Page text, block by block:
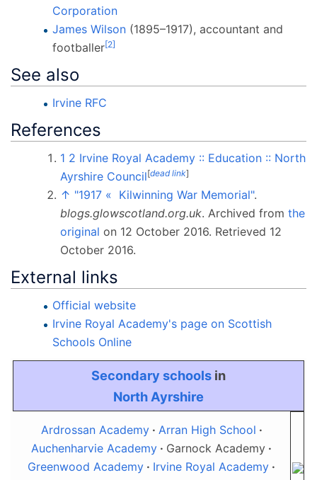
Corporation
James Wilson (1895–1917), accountant and
footballer[2]
See also
Irvine RFC
References
1 2 Irvine Royal Academy :: Education :: North
Ayrshire Council[dead link]
↑ "1917 « Kilwinning War Memorial".
blogs.glowscotland.org.uk. Archived from the
original on 12 October 2016. Retrieved 12
October 2016.
External links
Official website
Irvine Royal Academy's page on Scottish
Schools Online
Secondary schools in
North Ayrshire
Ardrossan Academy
Arran High School
Auchenharvie Academy
Garnock Academy
Greenwood Academy
Irvine Royal Academy